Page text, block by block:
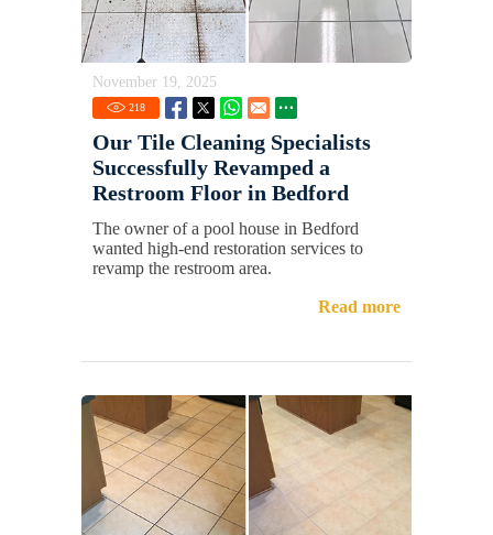
November 19, 2025
218
Our Tile Cleaning Specialists
Successfully Revamped a
Restroom Floor in Bedford
The owner of a pool house in Bedford
wanted high-end restoration services to
revamp the restroom area.
Read more